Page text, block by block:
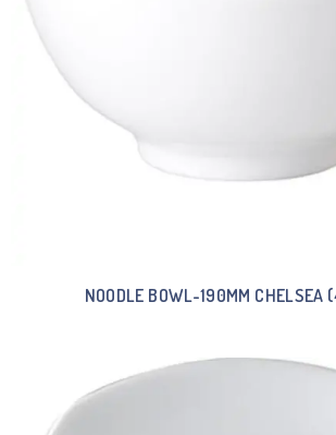
NOODLE BOWL-190MM